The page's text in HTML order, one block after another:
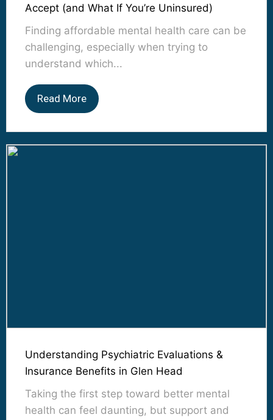
Accept (and What If You’re Uninsured)
Finding affordable mental health care can be
challenging, especially when trying to
understand which...
Read More
Understanding Psychiatric Evaluations &
Insurance Benefits in Glen Head
Taking the first step toward better mental
health can feel daunting, but support and